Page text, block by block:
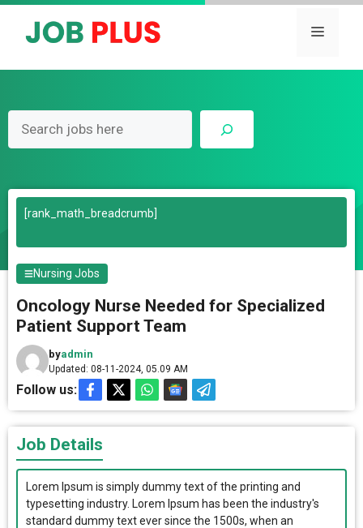
Skip
Menu
[rank_math_breadcrumb]
Nursing Jobs
Oncology Nurse Needed for Specialized
Patient Support Team
byadmin
Updated: 08-11-2024, 05.09 AM
Follow us:
Job Details
Lorem Ipsum is simply dummy text of the printing and
typesetting industry. Lorem Ipsum has been the industry's
standard dummy text ever since the 1500s, when an